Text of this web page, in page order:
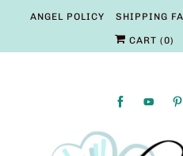
ANGEL POLICY SHIPPING
CART (0)